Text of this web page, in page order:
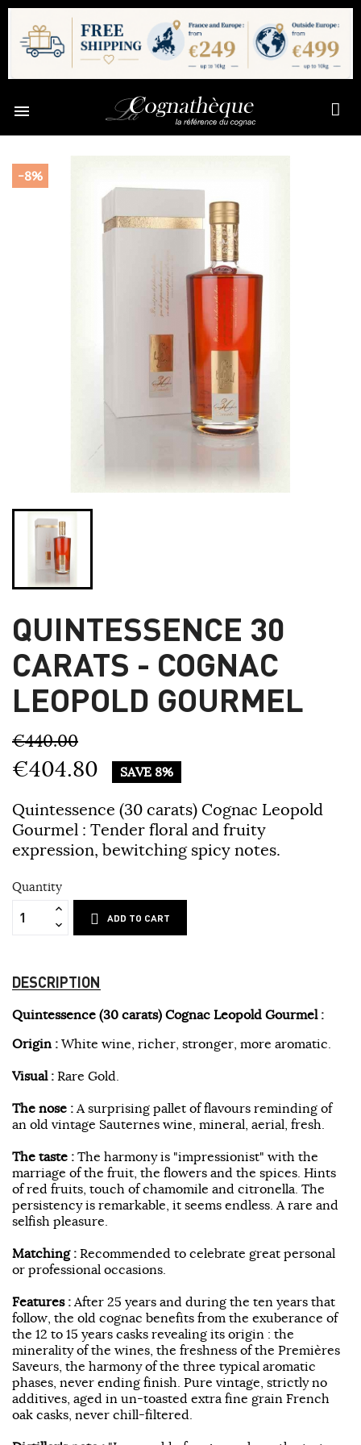

-8%
QUINTESSENCE 30
CARATS - COGNAC
LEOPOLD GOURMEL
€440.00
€404.80 SAVE 8%
Quintessence (30 carats) Cognac Leopold
Gourmel : Tender floral and fruity
expression, bewitching spicy notes.
Quantity
ADD TO CART
DESCRIPTION
Quintessence (30 carats) Cognac Leopold Gourmel :
Origin : White wine, richer, stronger, more aromatic.
Visual : Rare Gold.
The nose : A surprising pallet of flavours reminding of
an old vintage Sauternes wine, mineral, aerial, fresh.
The taste : The harmony is "impressionist" with the
marriage of the fruit, the flowers and the spices. Hints
of red fruits, touch of chamomile and citronella. The
persistency is remarkable, it seems endless. A rare and
selfish pleasure.
Matching : Recommended to celebrate great personal
or professional occasions.
Features : After 25 years and during the ten years that
follow, the old cognac benefits from the exuberance of
the 12 to 15 years casks revealing its origin : the
minerality of the wines, the freshness of the Premières
Saveurs, the harmony of the three typical aromatic
phases, never ending finish. Pure vintage, strictly no
additives, aged in un-toasted extra fine grain French
oak casks, never chill-filtered.